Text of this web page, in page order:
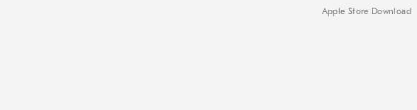
Apple Store Download